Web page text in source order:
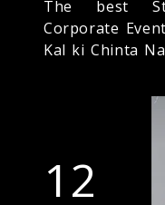
The best
Corporate
Kal ki Chinta
12